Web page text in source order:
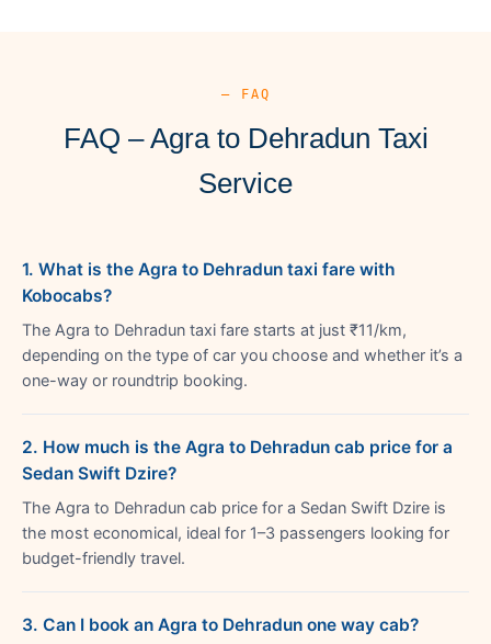
— FAQ
FAQ – Agra to Dehradun Taxi
Service
1. What is the Agra to Dehradun taxi fare with
Kobocabs?
The Agra to Dehradun taxi fare starts at just ₹11/km,
depending on the type of car you choose and whether it’s a
one-way or roundtrip booking.
2. How much is the Agra to Dehradun cab price for a
Sedan Swift Dzire?
The Agra to Dehradun cab price for a Sedan Swift Dzire is
the most economical, ideal for 1–3 passengers looking for
budget-friendly travel.
3. Can I book an Agra to Dehradun one way cab?